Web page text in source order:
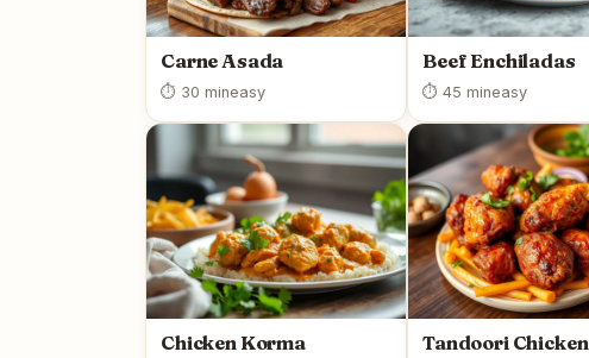
Carne Asada
⏱ 30 mineasy
Beef Enchiladas
⏱ 45 mineasy
Chicken Korma Tandoori Chicken